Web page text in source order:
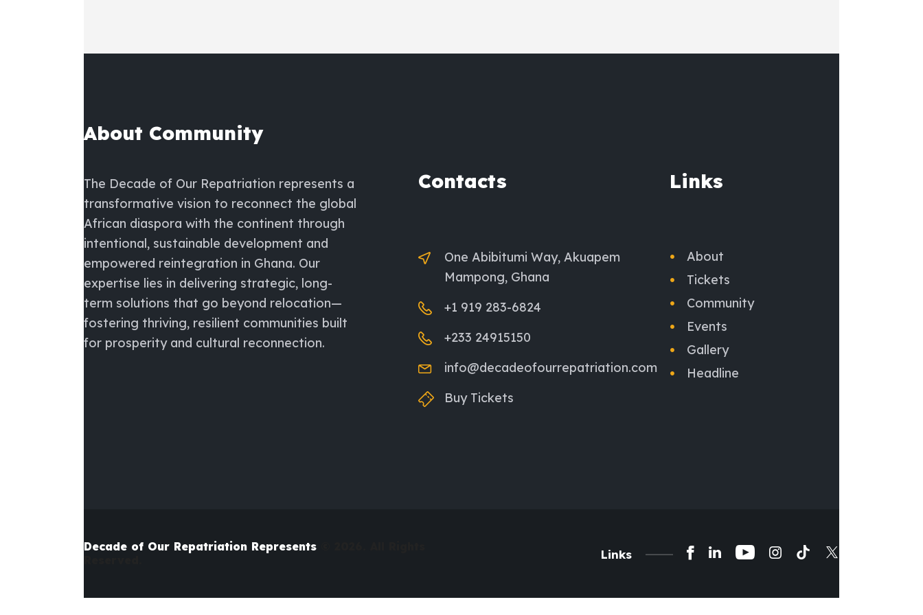
About Community
The Decade of Our Repatriation represents a
transformative vision to reconnect the global
African diaspora with the continent through
intentional, sustainable development and
empowered reintegration in Ghana. Our
expertise lies in delivering strategic, long-
term solutions that go beyond relocation—
fostering thriving, resilient communities built
for prosperity and cultural reconnection.
Contacts
One Abibitumi Way, Akuapem
Mampong, Ghana
+1 919 283-6824
+233 24915150
info@decadeofourrepatriation.com
Buy Tickets
Links
About
Tickets
Community
Events
Gallery
Headline
Decade of Our Repatriation Represents
Links